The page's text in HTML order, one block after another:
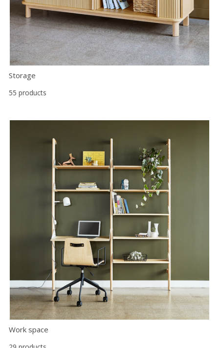
Storage
55 products
Work space